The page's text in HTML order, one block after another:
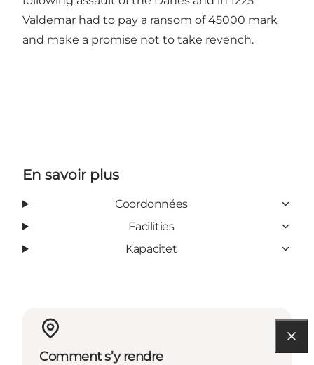
Valdemar had to pay a ransom of 45000 mark
and make a promise not to take revench.
En savoir plus
Coordonnées
Facilities
Kapacitet
Comment s’y rendre